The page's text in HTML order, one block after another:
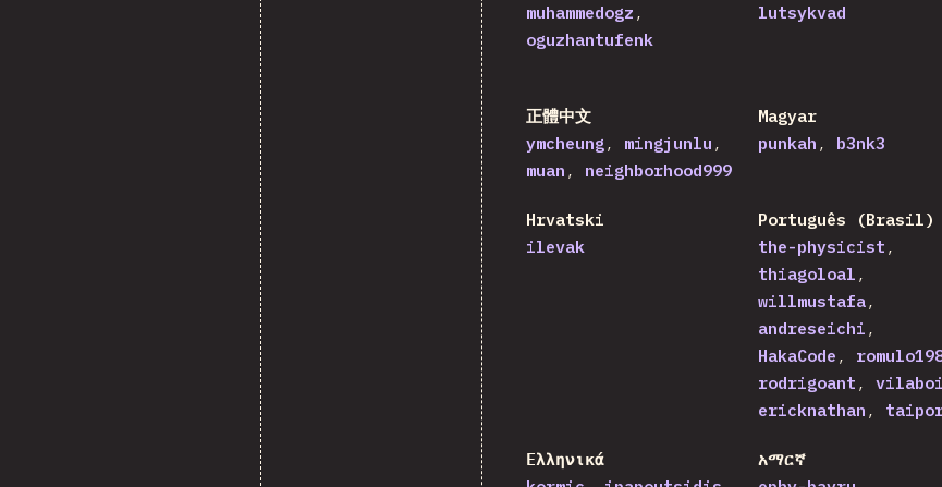
muhammedogz
oguzhantufenk
lutsykvad
正體中文
ymcheung
mingjunlu
muan
neighborhood999
Magyar
punkah
b3nk3
Hrvatski
ilevak
Português (Brasil)
the-physicist
thiagoloal
willmustafa
andreseichi
HakaCode
rodrigoant
ericknathan
Ελληνικά
አማርኛ